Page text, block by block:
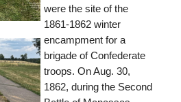
were the site of the
1861-1862 winter
encampment for a
brigade of Confederate
troops. On Aug. 30,
1862, during the Second